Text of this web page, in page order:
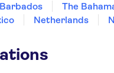
Barbados The
Netherlands